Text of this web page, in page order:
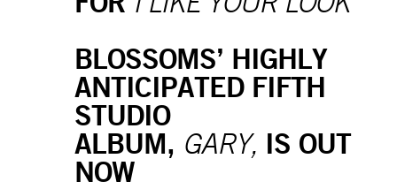
BLOSSOMS’ HIGHLY
ANTICIPATED FIFTH
STUDIO
ALBUM, GARY, IS OUT
NOW